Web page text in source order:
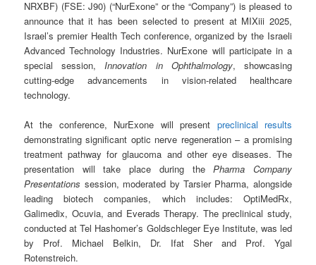
NRXBF) (FSE: J90) (“NurExone” or the “Company”) is pleased to
announce that it has been selected to present at MIXiii 2025,
Israel’s premier Health Tech conference, organized by the Israeli
Advanced Technology Industries. NurExone will participate in a
special session,Innovation in Ophthalmology, showcasing
cutting-edge advancements in vision-related healthcare
technology.
At the conference, NurExone will present preclinical results
demonstrating significant optic nerve regeneration – a promising
treatment pathway for glaucoma and other eye diseases. The
presentation will take place during thePharma Company
Presentations session, moderated by Tarsier Pharma, alongside
leading biotech companies, which includes: OptiMedRx,
Galimedix, Ocuvia, and Everads Therapy. The preclinical study,
conducted at Tel Hashomer’s Goldschleger Eye Institute, was led
by Prof. Michael Belkin, Dr. Ifat Sher and Prof. Ygal
Rotenstreich.